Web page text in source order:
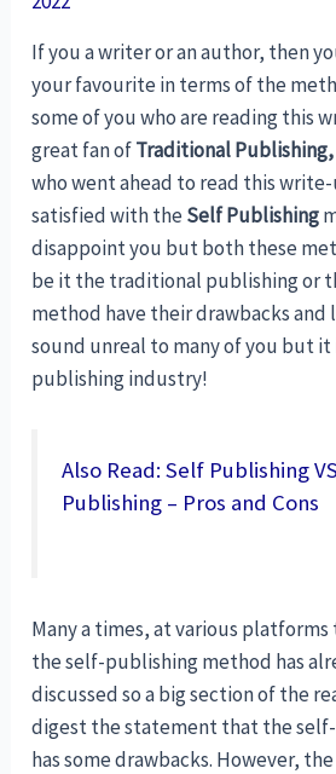
If you a writer or an author, then
your favourite in terms of the
some of you who are reading this
great fan ofTraditional Publishing,
who went ahead to read this
satisfied with theSelf Publishing
disappoint you but both these
be it the traditional publishing or
method have their drawbacks and
sound unreal to many of you but it
publishing industry!
Also Read: Self Publishing
Publishing – Pros and Cons
Many a times, at various
the self-publishing method has
discussed so a big section of the
digest the statement that the
has some drawbacks. However,